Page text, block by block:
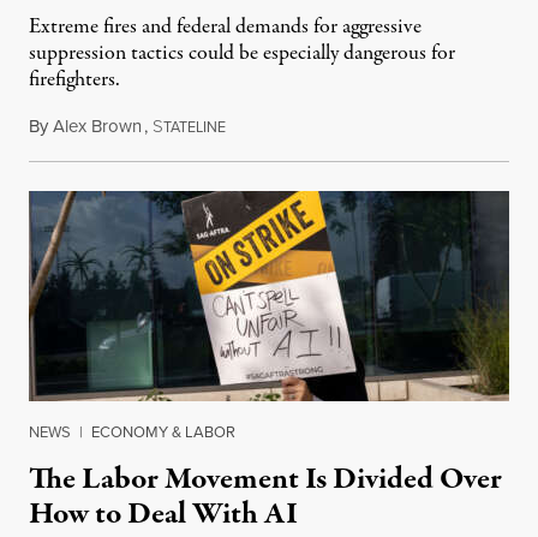
Extreme fires and federal demands for aggressive
suppression tactics could be especially dangerous for
firefighters.
ByAlex Brown, STATELINEAugust 4, 2026
NEWS | ECONOMY & LABOR
The Labor Movement Is Divided Over
How to Deal With AI